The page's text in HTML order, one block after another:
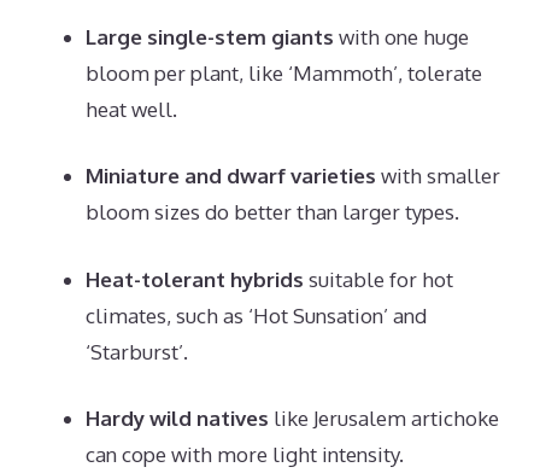
Large single-stem giants with one huge
bloom per plant, like ‘Mammoth’, tolerate
heat well.
Miniature and dwarf varieties with smaller
bloom sizes do better than larger types.
Heat-tolerant hybrids suitable for hot
climates, such as ‘Hot Sunsation’ and
‘Starburst’.
Hardy wild natives like Jerusalem artichoke
can cope with more light intensity.